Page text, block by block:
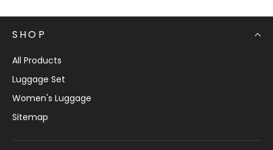
SHOP
All Products
Luggage Set
Women's Luggage
Sitemap